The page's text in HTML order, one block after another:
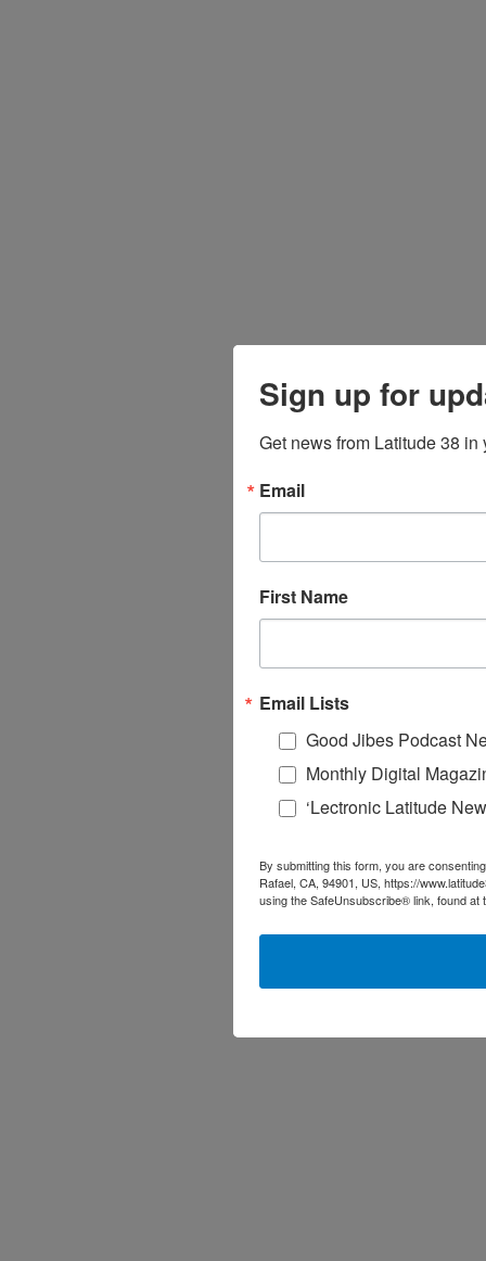
Sign up for
Get news from Latitude 38 in
Email
First Name
Email Lists
Good Jibes Podcast
Monthly Digital
‘Lectronic Latitude
By submitting this form, you are
Rafael, CA, 94901, US, https://
using the SafeUnsubscribe® link, found at